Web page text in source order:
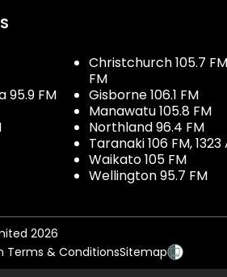
95.9 FM
Christchurch 105.7
FM
Gisborne 106.1 FM
Manawatu 105.8 FM
Northland 96.4 FM
Taranaki 106 FM, 1323
Waikato 105 FM
Wellington 95.7 FM
2026
Terms & ConditionsSitemap